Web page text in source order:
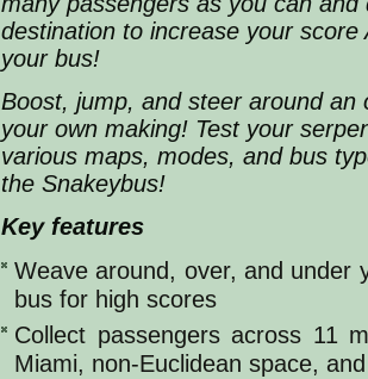
destination to increase your score
your bus!
Boost, jump, and steer around an
your own making! Test your
various maps, modes, and bus
the Snakeybus!
Key features
Weave around, over, and under
bus for high scores
Collect passengers across 11
Miami, non-Euclidean space,